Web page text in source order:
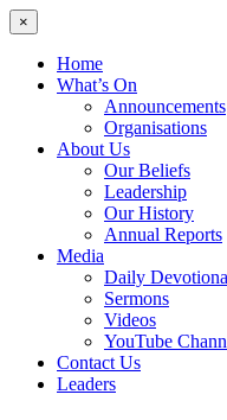
×
Home
What’s On
Announcements
Organisations
About Us
Our Beliefs
Leadership
Our History
Annual Reports
Media
Daily
Sermons
Videos
YouTube
Contact Us
Leaders